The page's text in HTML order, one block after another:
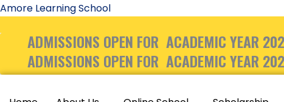
Skip
content
Amore Learning School
ADMISSIONS OPEN FOR ACADEMIC YEAR
ADMISSIONS OPEN FOR ACADEMIC YEAR